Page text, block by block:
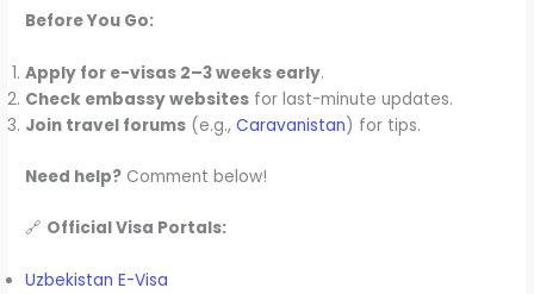
Before You Go:
Apply for e-visas 2–3 weeks early.
Check embassy websites for last-minute updates.
Join travel forums (e.g.,Caravanistan) for tips.
Need help? Comment below!
🔗 Official Visa Portals:
Uzbekistan E-Visa